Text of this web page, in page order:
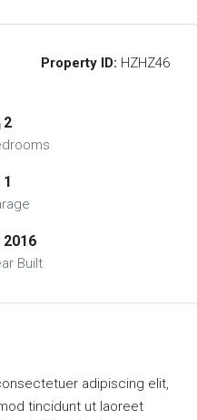
Property ID: HZHZ46
2
1
2016
Built
adipiscing elit,
tincidunt ut laoreet